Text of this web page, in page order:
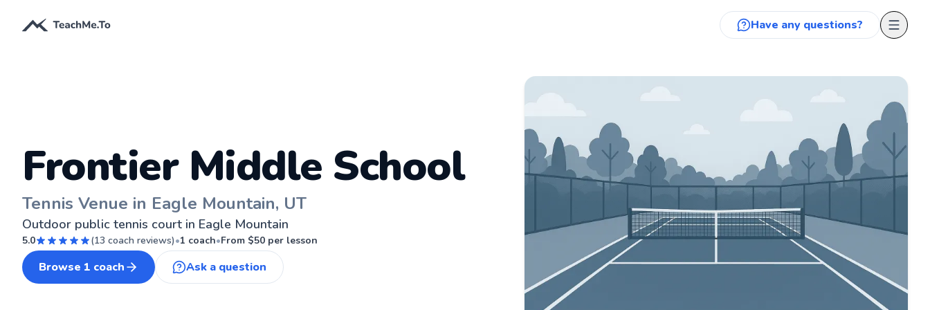
Have any questions?
Frontier Middle School
Tennis Venue in Eagle Mountain, UT
5.0 (13 coach reviews)•1 coach•From $50 per lesson
Outdoor public tennis court in Eagle Mountain
Browse 1 coach Ask a question